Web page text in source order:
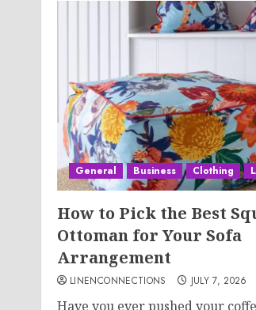
General Business Clothing
How to Pick the Best
Ottoman for Your Sofa
Arrangement
LINENCONNECTIONS JULY 7, 2026
Have you ever pushed your